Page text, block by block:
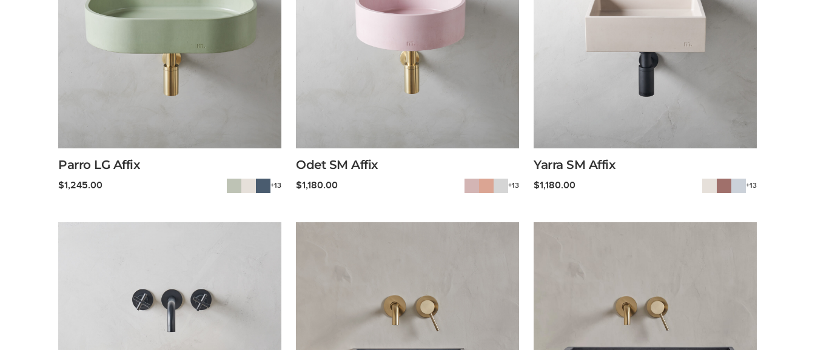
Parro LG Affix
$1,245.00 +13
Odet SM Affix
$1,180.00 +13
Yarra SM Affix
$1,180.00 +13